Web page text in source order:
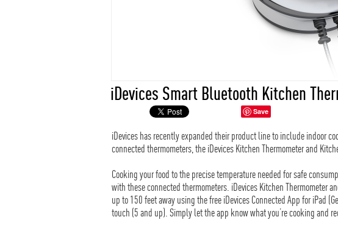
iDevices Smart Bluetooth Kitchen
Save
iDevices has recently expanded their product line to include indoor
connected thermometers, the iDevices Kitchen Thermometer and
Cooking your food to the precise temperature needed for safe
with these connected thermometers. iDevices Kitchen Thermometer
up to 150 feet away using the free iDevices Connected App for iPad
touch (5 and up). Simply let the app know what you’re cooking and